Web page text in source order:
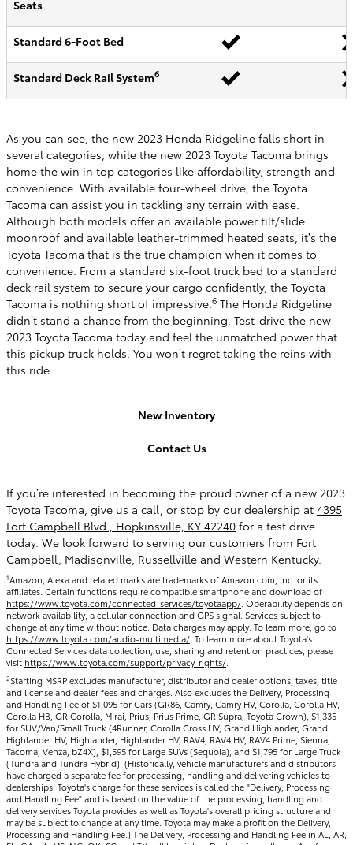
Seats
Standard 6-Foot Bed
Standard Deck Rail System6
As you can see, the new 2023 Honda Ridgeline falls short in
several categories, while the new 2023 Toyota Tacoma brings
home the win in top categories like affordability, strength and
convenience. With available four-wheel drive, the Toyota
Tacoma can assist you in tackling any terrain with ease.
Although both models offer an available power tilt/slide
moonroof and available leather-trimmed heated seats, it’s the
Toyota Tacoma that is the true champion when it comes to
convenience. From a standard six-foot truck bed to a standard
deck rail system to secure your cargo confidently, the Toyota
Tacoma is nothing short of impressive.6 The Honda Ridgeline
didn’t stand a chance from the beginning. Test-drive the new
2023 Toyota Tacoma today and feel the unmatched power that
this pickup truck holds. You won’t regret taking the reins with
this ride.
New Inventory
Contact Us
If you’re interested in becoming the proud owner of a new 2023
Toyota Tacoma, give us a call, or stop by our dealership at 4395
Fort Campbell Blvd., Hopkinsville, KY 42240 for a test drive
today. We look forward to serving our customers from Fort
Campbell, Madisonville, Russellville and Western Kentucky.
1Amazon, Alexa and related marks are trademarks of Amazon.com, Inc. or its
affiliates. Certain functions require compatible smartphone and download of
https://www.toyota.com/connected-services/toyotaapp/ . Operability depends on
network availability, a cellular connection and GPS signal. Services subject to
change at any time without notice. Data charges may apply. To learn more, go to
https://www.toyota.com/audio-multimedia/ . To learn more about Toyota's
Connected Services data collection, use, sharing and retention practices, please
visit https://www.toyota.com/support/privacy-rights/
2Starting MSRP excludes manufacturer, distributor and dealer options, taxes, title
and license and dealer fees and charges. Also excludes the Delivery, Processing
and Handling Fee of $1,095 for Cars (GR86, Camry, Camry HV, Corolla, Corolla HV,
Corolla HB, GR Corolla, Mirai, Prius, Prius Prime, GR Supra, Toyota Crown), $1,335
for SUV/Van/Small Truck (4Runner, Corolla Cross HV, Grand Highlander, Grand
Highlander HV, Highlander, Highlander HV, RAV4, RAV4 HV, RAV4 Prime, Sienna,
Tacoma, Venza, bZ4X), $1,595 for Large SUVs (Sequoia), and $1,795 for Large Truck
(Tundra and Tundra Hybrid). (Historically, vehicle manufacturers and distributors
have charged a separate fee for processing, handling and delivering vehicles to
dealerships. Toyota's charge for these services is called the "Delivery, Processing
and Handling Fee" and is based on the value of the processing, handling and
delivery services Toyota provides as well as Toyota's overall pricing structure and
may be subject to change at any time. Toyota may make a profit on the Delivery,
Processing and Handling Fee.) The Delivery, Processing and Handling Fee in AL, AR,